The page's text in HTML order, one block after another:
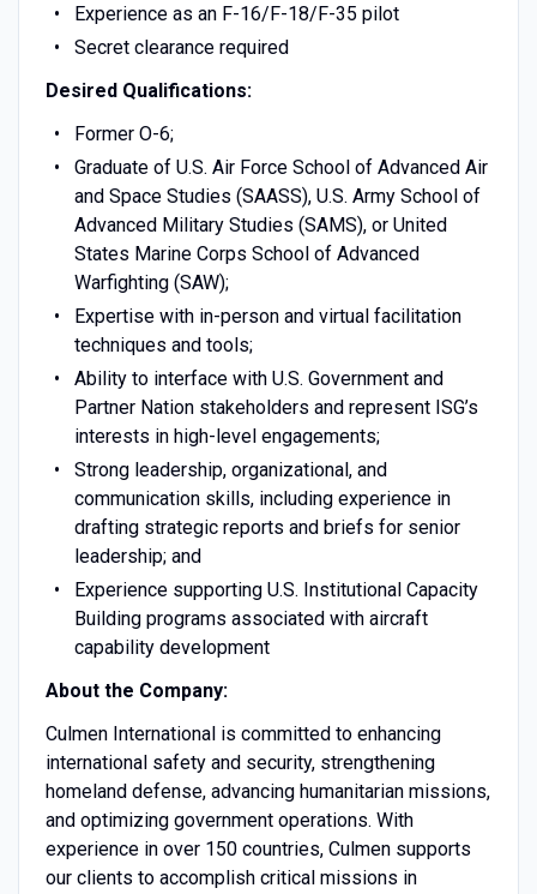
Experience as an F-16/F-18/F-35 pilot
Secret clearance required
Desired Qualifications:
Former O-6;
Graduate of U.S. Air Force School of Advanced Air
and Space Studies (SAASS), U.S. Army School of
Advanced Military Studies (SAMS), or United
States Marine Corps School of Advanced
Warfighting (SAW);
Expertise with in-person and virtual facilitation
techniques and tools;
Ability to interface with U.S. Government and
Partner Nation stakeholders and represent ISG’s
interests in high-level engagements;
Strong leadership, organizational, and
communication skills, including experience in
drafting strategic reports and briefs for senior
leadership; and
Experience supporting U.S. Institutional Capacity
Building programs associated with aircraft
capability development
About the Company:
Culmen International is committed to enhancing
international safety and security, strengthening
homeland defense, advancing humanitarian missions,
and optimizing government operations. With
experience in over 150 countries, Culmen supports
our clients to accomplish critical missions in